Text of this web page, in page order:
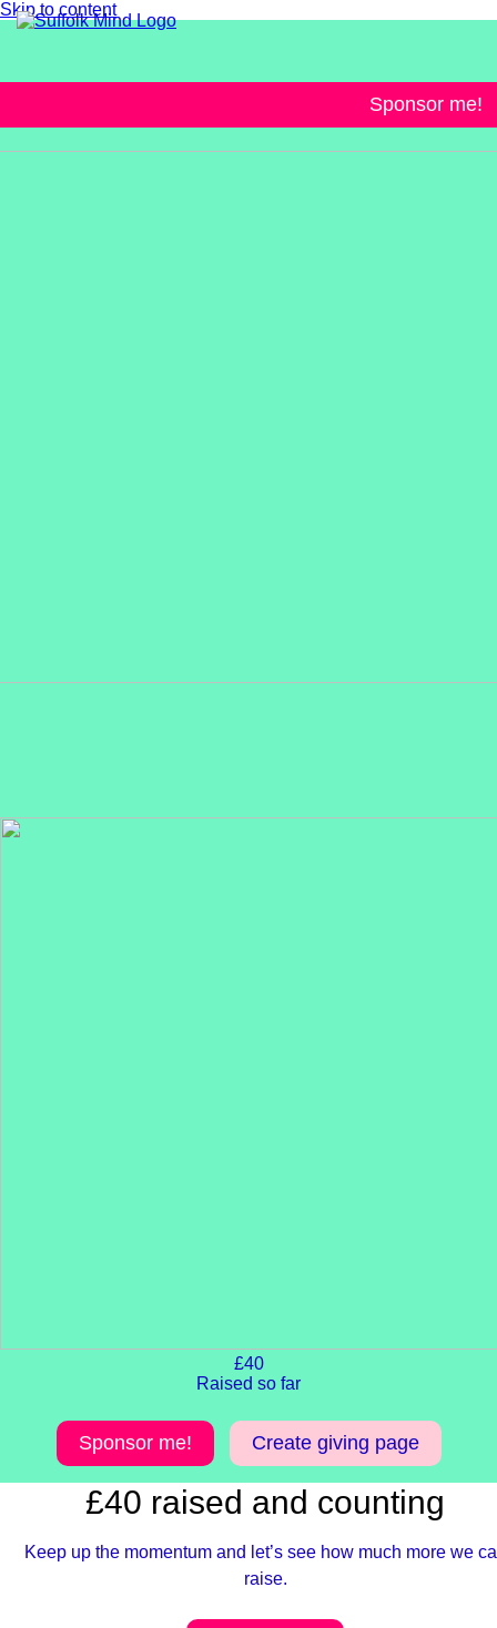
Skip to content
Sponsor me!
£40
Raised so far
Sponsor me! Create giving page
£40 raised and counting
Keep up the momentum and let’s see how much more we
raise.